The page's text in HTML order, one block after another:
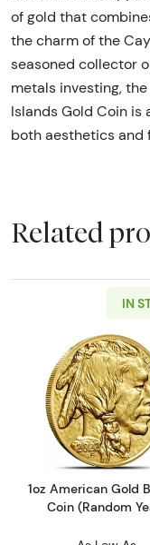
of gold that
the charm of the
seasoned collector
metals investing,
Islands Gold Coin
both aesthetics and
Related
IN
Read
1oz American Gold
Coin (Random